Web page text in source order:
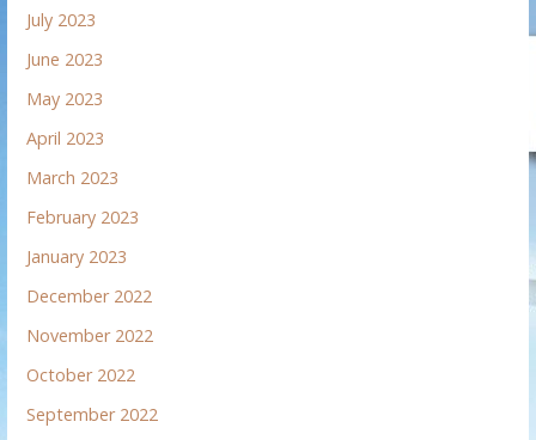
July 2023
June 2023
May 2023
April 2023
March 2023
February 2023
January 2023
December 2022
November 2022
October 2022
September 2022